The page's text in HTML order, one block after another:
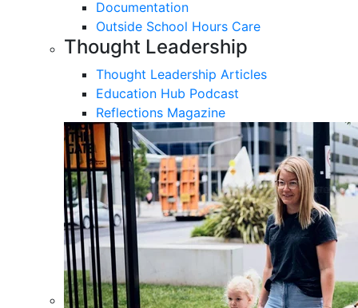
Documentation
Outside School Hours Care
Thought Leadership
Thought Leadership Articles
Education Hub Podcast
Reflections Magazine